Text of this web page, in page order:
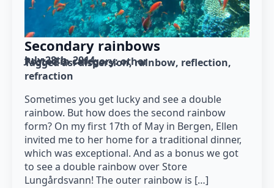
Secondary rainbows
July 28th, 2014
Posted in category: other
Tagged as: dispersion rainbow reflection
refraction
Sometimes you get lucky and see a double
rainbow. But how does the second rainbow
form? On my first 17th of May in Bergen, Ellen
invited me to her home for a traditional dinner,
which was exceptional. And as a bonus we got
to see a double rainbow over Store
Lungårdsvann! The outer rainbow is […]